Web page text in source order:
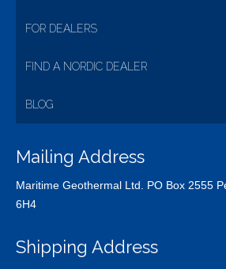
FOR DEALERS
FIND A NORDIC DEALER
BLOG
Mailing Address
Maritime Geothermal Ltd. PO Box 2555
6H4
Shipping Address